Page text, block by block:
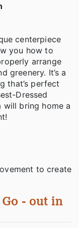
centerpiece
you how to
arrange
greenery. It’s a
that’s perfect
Dressed
will bring home a
to create
- out in